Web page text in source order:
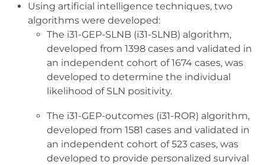
Using artificial intelligence techniques, two
algorithms were developed:
The i31-GEP-SLNB (i31-SLNB) algorithm,
developed from 1398 cases and validated in
an independent cohort of 1674 cases, was
developed to determine the individual
likelihood of SLN positivity.
The i31-GEP-outcomes (i31-ROR) algorithm,
developed from 1581 cases and validated in
an independent cohort of 523 cases, was
developed to provide personalized survival